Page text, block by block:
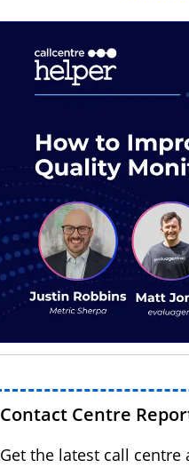
Contact Centre
Get the latest call